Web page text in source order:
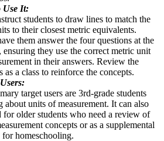
Use It:
students to draw lines to match the
to their closest metric equivalents.
them answer the four questions at the
ensuring they use the correct metric unit
in their answers. Review the
as a class to reinforce the concepts.
target users are 3rd-grade students
about units of measurement. It can also
for older students who need a review of
concepts or as a supplemental
homeschooling.